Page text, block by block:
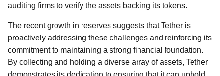
auditing firms to verify the assets backing its tokens.
The recent growth in reserves suggests that Tether is
proactively addressing these challenges and reinforcing its
commitment to maintaining a strong financial foundation.
By collecting and holding a diverse array of assets, Tether
demonstrates its dedication to ensuring that it can uphold